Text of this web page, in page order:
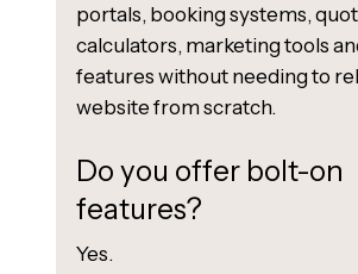
portals, booking systems,
calculators, marketing tools
features without needing to
website from scratch.
Do you offer bolt-on
features?
Yes.